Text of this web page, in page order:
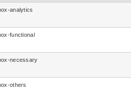
analytics
functional
necessary
others